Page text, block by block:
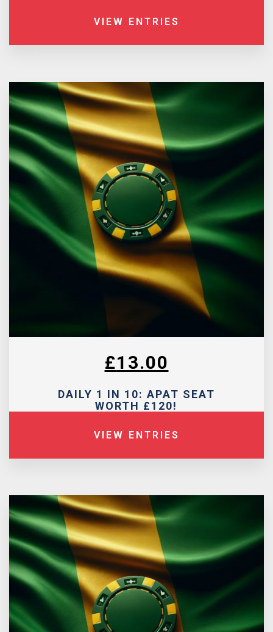
VIEW ENTRIES
£13.00
DAILY 1 IN 10: APAT SEAT
WORTH £120!
VIEW ENTRIES